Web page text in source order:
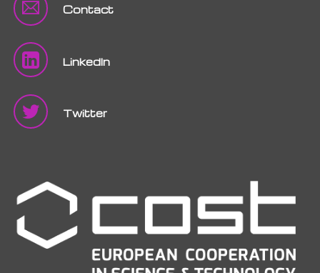
Contact
LinkedIn
Twitter